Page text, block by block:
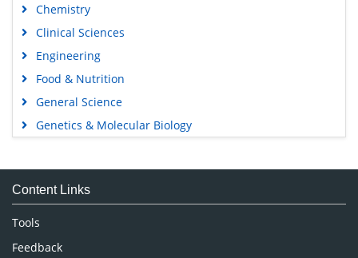
Chemistry
Clinical Sciences
Engineering
Food & Nutrition
General Science
Genetics & Molecular Biology
Medical Sciences
Neuroscience & Psychology
Nursing & Health Care
Pharmaceutical Sciences
Content Links
Tools
Feedback